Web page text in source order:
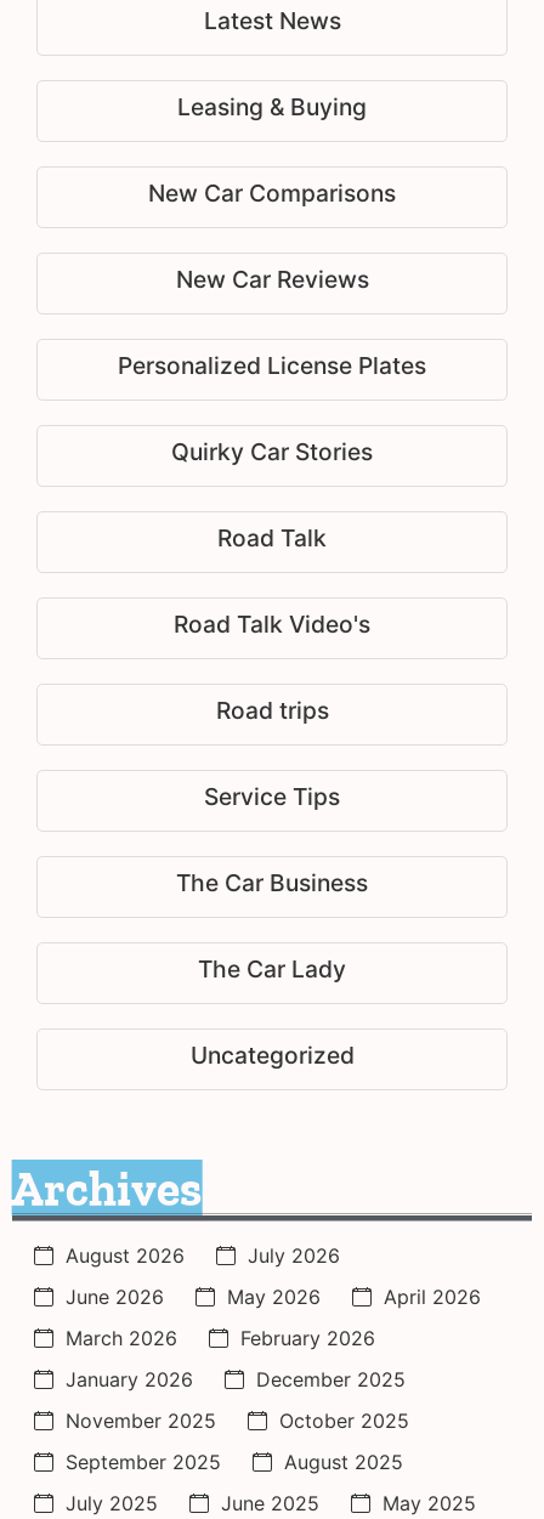
Latest News
Leasing & Buying
New Car Comparisons
New Car Reviews
Personalized License Plates
Quirky Car Stories
Road Talk
Road Talk Video's
Road trips
Service Tips
The Car Business
The Car Lady
Uncategorized
Archives
August 2026
July 2026
June 2026
May 2026
April 2026
March 2026
February 2026
January 2026
December 2025
November 2025
October 2025
September 2025
August 2025
July 2025
June 2025
May 2025